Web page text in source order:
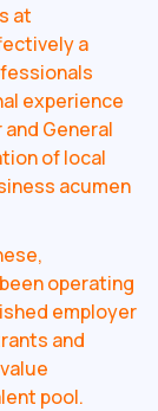
at
a
experience
General
of local
acumen
operating
employer
and
pool.